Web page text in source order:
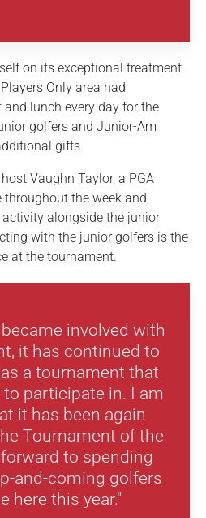
on its exceptional treatment
Only area had
lunch every day for the
golfers and Junior-Am
gifts.
Vaughn Taylor, a PGA
throughout the week and
alongside the junior
with the junior golfers is the
at the tournament.
involved with
it has continued to
a tournament that
participate in. I am
it has been again
Tournament of the
to spending
and-coming golfers
here this year."